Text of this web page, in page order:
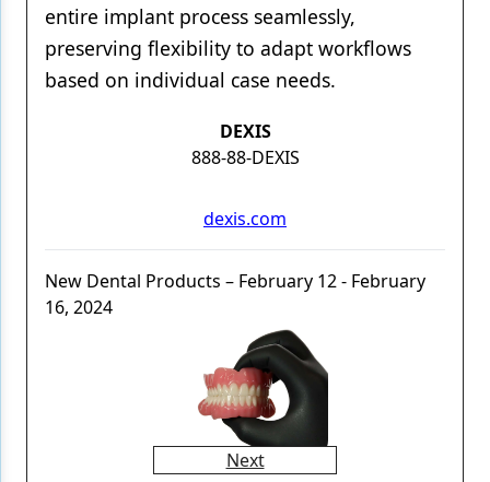
entire implant process seamlessly,
preserving flexibility to adapt workflows
based on individual case needs.
DEXIS
888-88-DEXIS
dexis.com
New Dental Products – February 12 - February
16, 2024
Next